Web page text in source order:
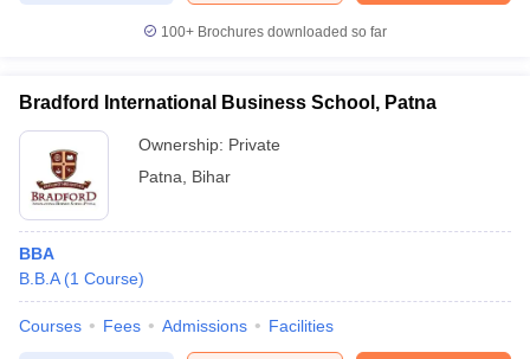
100+ Brochures downloaded so far
Bradford International Business School, Patna
Ownership: Private
Patna
Bihar
BBA
B.B.A (1 Course)
Courses Fees Admissions Facilities